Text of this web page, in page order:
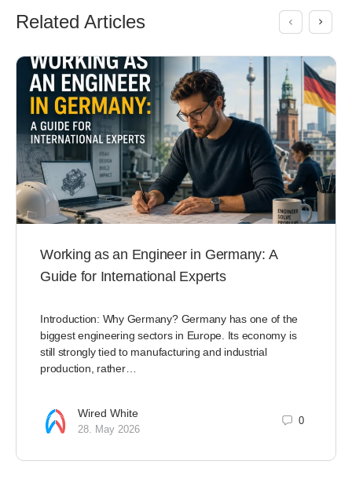
Related Articles
Working as an Engineer in Germany: A
Guide for International Experts
Introduction: Why Germany? Germany has one of the
biggest engineering sectors in Europe. Its economy is
still strongly tied to manufacturing and industrial
production, rather…
Wired White
28. May 2026
0